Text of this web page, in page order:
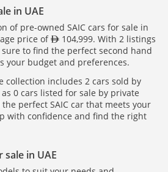
in UAE
of pre-owned SAIC cars for sale in
price of
104,999. With 2 listings
sure to find the perfect second hand
your budget and preferences.
collection includes 2 cars sold by
0 cars listed for sale by private
perfect SAIC car that meets your
with confidence and find the right
sale in UAE